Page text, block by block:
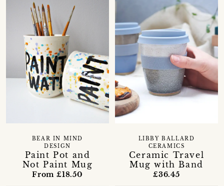
Paint Pot and
Not Paint Mug
BEAR IN MIND
DESIGN
From £18.50
Ceramic Travel
Mug with Band
LIBBY BALLARD
CERAMICS
£36.45